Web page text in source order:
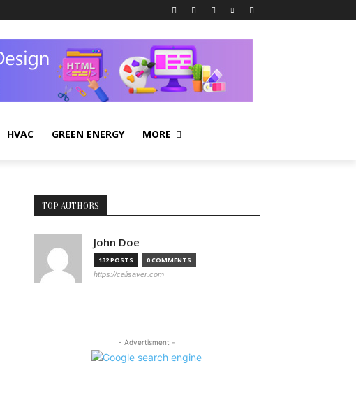
HVAC GREEN ENERGY MORE
TOP AUTHORS
John Doe
132 POSTS 0 COMMENTS
https://calisaver.com
- Advertisment -